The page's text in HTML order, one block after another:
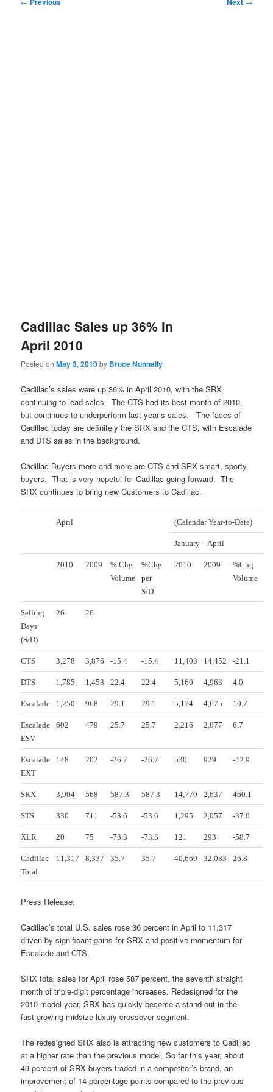
Cadillac Sales up 36% in
April 2010
Posted onMay 3, 2010by Bruce Nunnally
Cadillac’s sales were up 36% in April 2010, with the SRX
continuing to lead sales. The CTS had its best month of 2010,
but continues to underperform last year’s sales. The faces of
Cadillac today are definitely the SRX and the CTS, with Escalade
and DTS sales in the background.
Cadillac Buyers more and more are CTS and SRX smart, sporty
buyers. That is very hopeful for Cadillac going forward. The
SRX continues to bring new Customers to Cadillac.
April (Calendar Year-to-Date)
January – April
2010 2009
% Chg
Volume
%Chg
per
S/D
2010 2009
%Chg
Volume
Selling
Days
(S/D)
26 26
CTS 3,278 3,876 -15.4 -15.4 11,403 14,452 -21.1
DTS 1,785 1,458 22.4 22.4 5,160 4,963 4.0
Escalade 1,250 968 29.1 29.1 5,174 4,675 10.7
Escalade
ESV
602 479 25.7 25.7 2,216 2,077 6.7
Escalade
EXT
148 202 -26.7 -26.7 530 929 -42.9
SRX 3,904 568 587.3 587.3 14,770 2,637 460.1
STS 330 711 -53.6 -53.6 1,295 2,057 -37.0
XLR 20 75 -73.3 -73.3 121 293 -58.7
Cadillac
Total
11,317 8,337 35.7 35.7 40,669 32,083 26.8
Press Release:
Cadillac’s total U.S. sales rose 36 percent in April to 11,317
driven by significant gains for SRX and positive momentum for
Escalade and CTS.
SRX total sales for April rose 587 percent, the seventh straight
month of triple-digit percentage increases. Redesigned for the
2010 model year, SRX has quickly become a stand-out in the
fast-growing midsize luxury crossover segment.
The redesigned SRX also is attracting new customers to Cadillac
at a higher rate than the previous model. So far this year, about
49 percent of SRX buyers traded in a competitor’s brand, an
improvement of 14 percentage points compared to the previous